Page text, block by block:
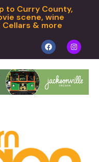
to Curry County,
scene, wine
& more